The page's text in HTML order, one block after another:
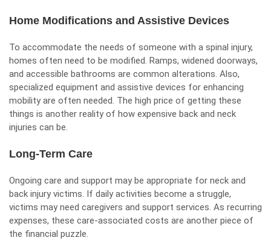
Home Modifications and Assistive Devices
To accommodate the needs of someone with a spinal injury,
homes often need to be modified. Ramps, widened doorways,
and accessible bathrooms are common alterations. Also,
specialized equipment and assistive devices for enhancing
mobility are often needed. The high price of getting these
things is another reality of how expensive back and neck
injuries can be.
Long-Term Care
Ongoing care and support may be appropriate for neck and
back injury victims. If daily activities become a struggle,
victims may need caregivers and support services. As recurring
expenses, these care-associated costs are another piece of
the financial puzzle.